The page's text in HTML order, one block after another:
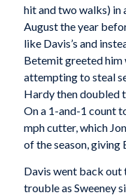
hit and two walks) in
August the year
like Davis’s and
Betemit greeted him
attempting to steal
Hardy then doubled
On a 1-and-1 count
mph cutter, which
of the season, giving
Davis went back out
trouble as Sweeney